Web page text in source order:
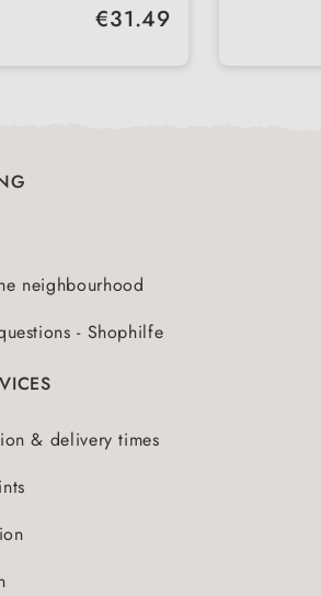
- makes it easier
Regular price:
€31.49
neighbourhood
- Shophilfe
& delivery times